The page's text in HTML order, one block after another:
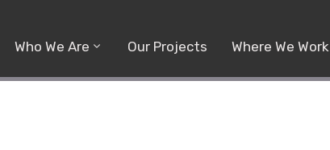
Who We Are Our Projects Where We Work